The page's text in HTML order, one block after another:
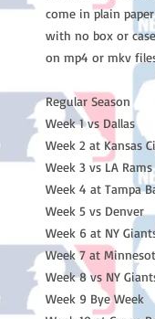
come in plain
with no box or
on mp4 or mkv
Regular Season
Week 1 vs Dallas
Week 2 at Kansas
Week 3 vs LA Rams
Week 4 at Tampa
Week 5 vs Denver
Week 6 at NY
Week 7 at
Week 8 vs NY
Week 9 Bye Week